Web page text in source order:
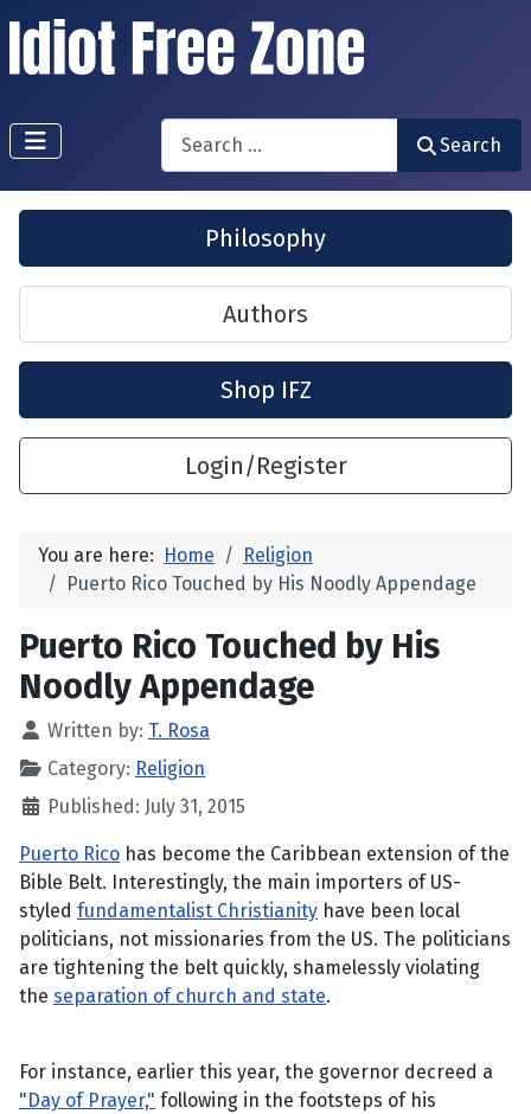
Search
Search
Philosophy
Authors
Shop IFZ
Login/Register
You are here: Home
Religion
Puerto Rico Touched by His Noodly Appendage
Puerto Rico Touched by His
Noodly Appendage
Written by: T. Rosa
Category: Religion
Published: July 31, 2015
Puerto Rico has become the Caribbean extension of the
Bible Belt. Interestingly, the main importers of US-
styled fundamentalist Christianity have been local
politicians, not missionaries from the US. The politicians
are tightening the belt quickly, shamelessly violating
the separation of church and state.
For instance, earlier this year, the governor decreed a
"Day of Prayer," following in the footsteps of his